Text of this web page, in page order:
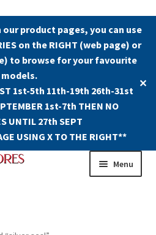
our product pages, you can use
on the RIGHT (web page) or
to browse for your favourite
models.
1st-5th 11th-19th 26th-31st
1st-7th THEN NO
UNTIL 27th SEPT
USING X TO THE RIGHT**
✕
Menu